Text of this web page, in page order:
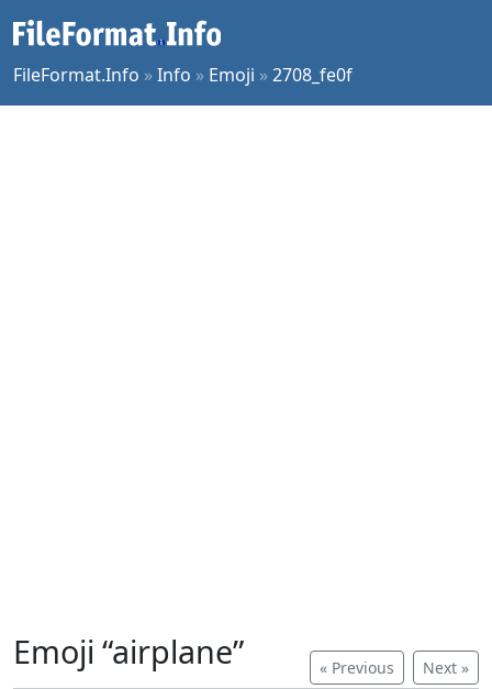
FileFormat.Info »Info » Emoji »2708_fe0f
« Previous Next »
Emoji “airplane”